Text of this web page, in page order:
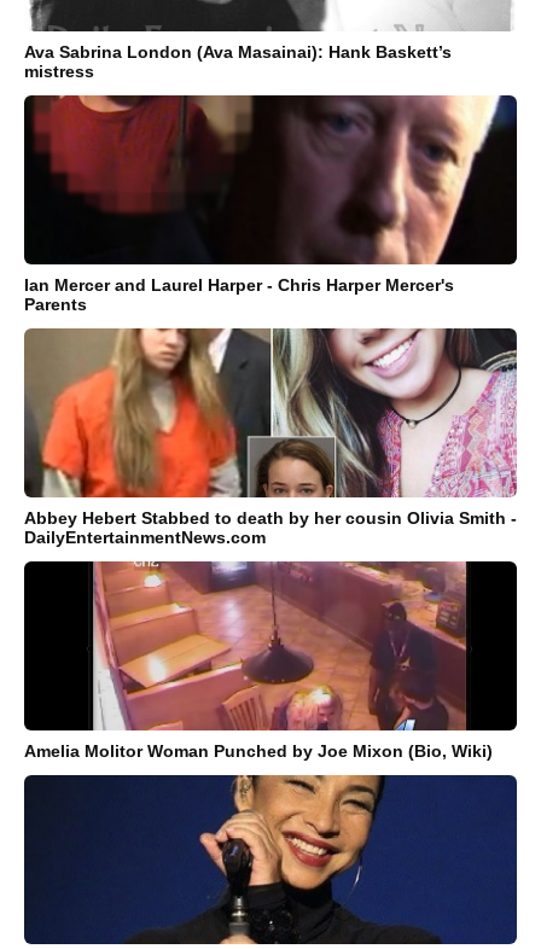
Ava Sabrina London (Ava Masainai): Hank Baskett’s
mistress
Ian Mercer and Laurel Harper - Chris Harper Mercer's
Parents
Abbey Hebert Stabbed to death by her cousin Olivia Smith -
DailyEntertainmentNews.com
Amelia Molitor Woman Punched by Joe Mixon (Bio, Wiki)